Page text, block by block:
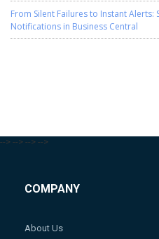
From Silent Failures to Instant Alerts:
Notifications in Business Central
--> --> --> -->
COMPANY
About Us